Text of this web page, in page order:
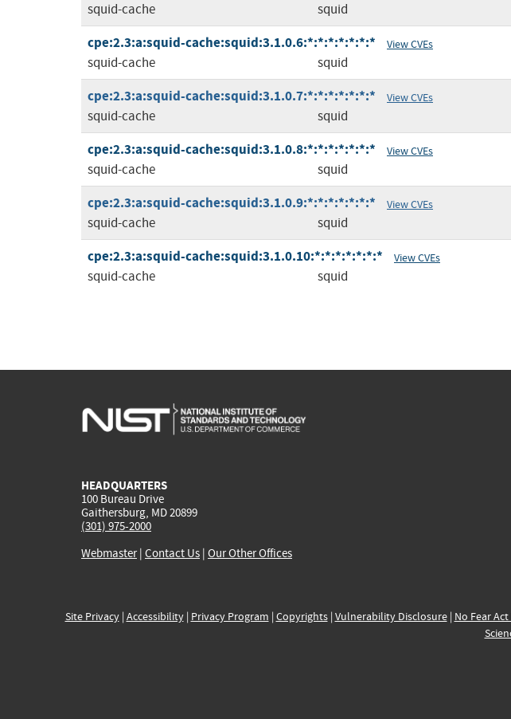
squid-cache squid
cpe:2.3:a:squid-cache:squid:3.1.0.6:*:*:*:*:*:*:* View CVEs
squid-cache squid
cpe:2.3:a:squid-cache:squid:3.1.0.7:*:*:*:*:*:*:* View CVEs
squid-cache squid
cpe:2.3:a:squid-cache:squid:3.1.0.8:*:*:*:*:*:*:* View CVEs
squid-cache squid
cpe:2.3:a:squid-cache:squid:3.1.0.9:*:*:*:*:*:*:* View CVEs
squid-cache squid
cpe:2.3:a:squid-cache:squid:3.1.0.10:*:*:*:*:*:*:* View CVEs
squid-cache squid
HEADQUARTERS
100 Bureau Drive
Gaithersburg, MD 20899
(301) 975-2000
Webmaster| Contact Us | Our Other Offices
Site Privacy| Accessibility| Privacy Program | Copyrights| Vulnerability Disclosure| No Fear